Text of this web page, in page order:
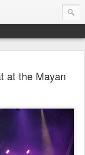
at the Mayan